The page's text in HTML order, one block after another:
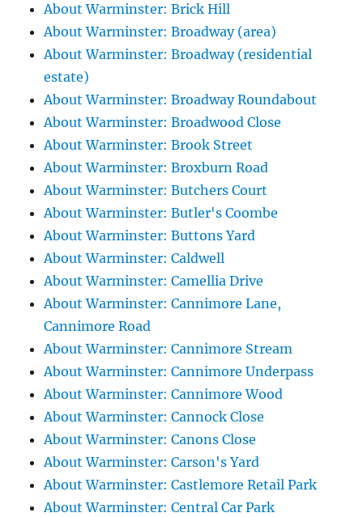
About Warminster: Brick Hill
About Warminster: Broadway (area)
About Warminster: Broadway (residential
estate)
About Warminster: Broadway Roundabout
About Warminster: Broadwood Close
About Warminster: Brook Street
About Warminster: Broxburn Road
About Warminster: Butchers Court
About Warminster: Butler's Coombe
About Warminster: Buttons Yard
About Warminster: Caldwell
About Warminster: Camellia Drive
About Warminster: Cannimore Lane,
Cannimore Road
About Warminster: Cannimore Stream
About Warminster: Cannimore Underpass
About Warminster: Cannimore Wood
About Warminster: Cannock Close
About Warminster: Canons Close
About Warminster: Carson's Yard
About Warminster: Castlemore Retail Park
About Warminster: Central Car Park